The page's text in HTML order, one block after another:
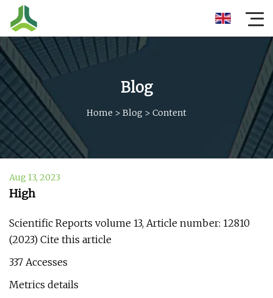
Blog
Home > Blog > Content
Aug 13, 2023
High
Scientific Reports volume 13, Article number: 12810
(2023) Cite this article
337 Accesses
Metrics details